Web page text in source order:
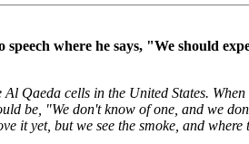
speech where he says, "We should
Qaeda cells in the United States.
be, "We don't know of one, and we
yet, but we see the smoke, and